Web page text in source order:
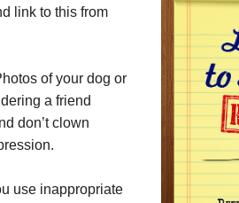
link to this from
of your dog or
a friend
don’t clown
use inappropriate